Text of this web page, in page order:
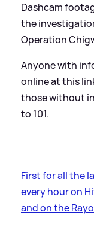
Dashcam
the
Operation
Anyone with
online at this
those without
to 101.
First for all the
every hour on
and on the